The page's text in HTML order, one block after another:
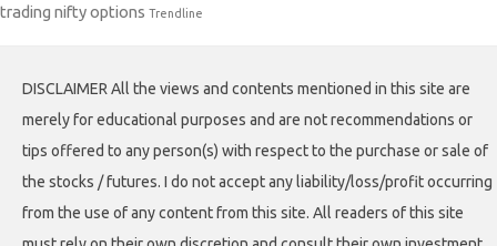
trading nifty options Trendline
DISCLAIMER All the views and contents mentioned in this site are
merely for educational purposes and are not recommendations or
tips offered to any person(s) with respect to the purchase or sale of
the stocks / futures. I do not accept any liability/loss/profit occurring
from the use of any content from this site. All readers of this site